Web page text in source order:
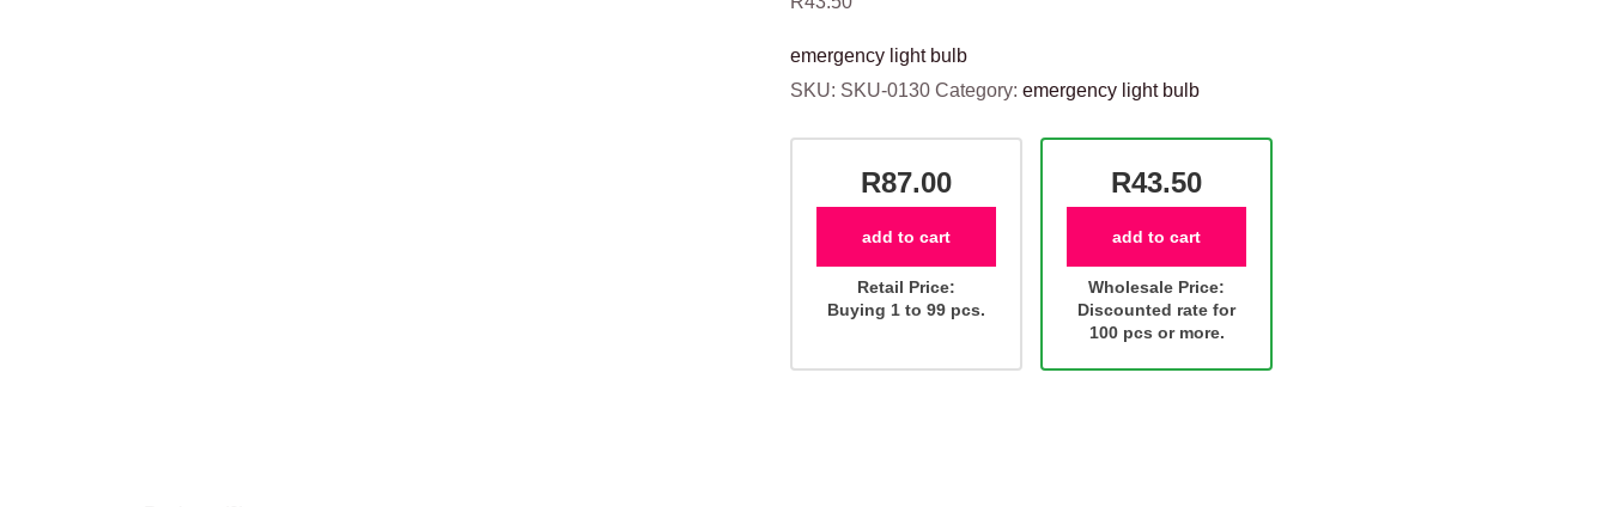
emergency light bulb
SKU: SKU-0130 Category: emergency light bulb
R87.00
add to cart
Retail Price:
Buying 1 to 99 pcs.
R43.50
add to cart
Wholesale Price:
Discounted rate for
100 pcs or more.